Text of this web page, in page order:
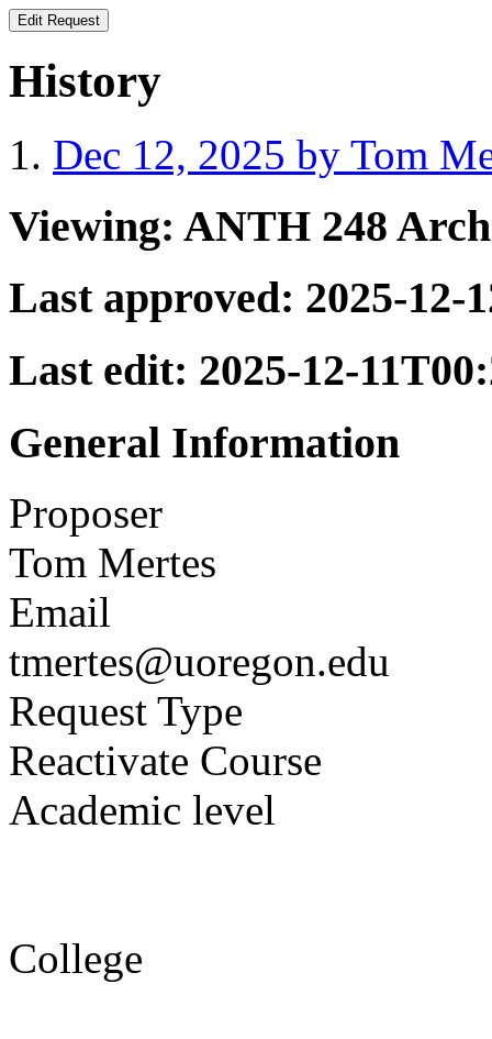
History
Dec 12, 2025 by Tom
Viewing: ANTH 248
Last approved: 2025-12-
Last edit: 2025-12-
General Information
Proposer
Tom Mertes
Email
tmertes@uoregon.edu
Request Type
Reactivate Course
Academic level
College